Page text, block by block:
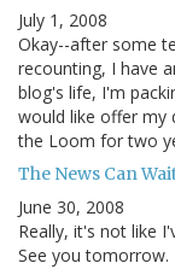
July 1, 2008
Okay--after some
recounting, I have
blog's life, I'm
would like offer my
the Loom for two
The News Can
June 30, 2008
Really, it's not like
See you tomorrow.